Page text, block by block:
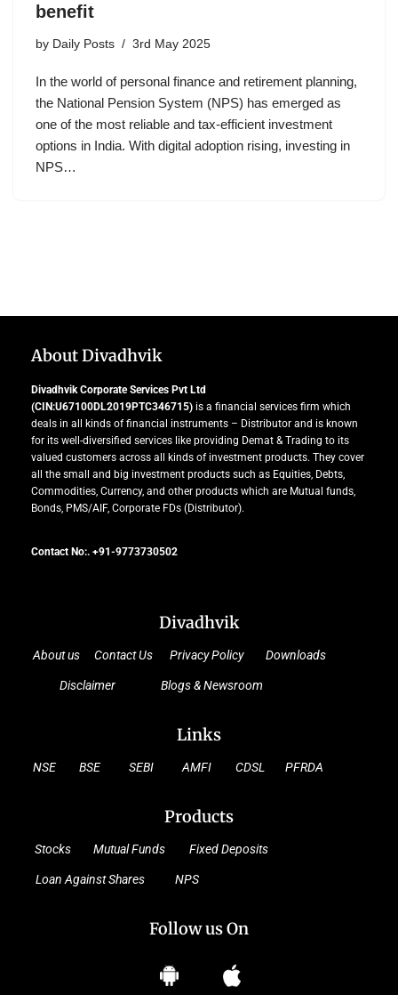
benefit
by Daily Posts 3rd May 2025
In the world of personal finance and retirement planning,
the National Pension System (NPS) has emerged as
one of the most reliable and tax-efficient investment
options in India. With digital adoption rising, investing in
NPS…
About Divadhvik
Divadhvik Corporate Services Pvt Ltd
(CIN:U67100DL2019PTC346715) is a financial services firm which
deals in all kinds of financial instruments – Distributor and is known
for its well-diversified services like providing Demat & Trading to its
valued customers across all kinds of investment products. They cover
all the small and big investment products such as Equities, Debts,
Commodities, Currency, and other products which are Mutual funds,
Bonds, PMS/AIF, Corporate FDs (Distributor).
Contact No:. +91-9773730502
Divadhvik
About us Contact Us Privacy Policy Downloads
Disclaimer Blogs & Newsroom
Links
NSE BSE SEBI AMFI CDSL PFRDA
Products
Stocks Mutual Funds Fixed Deposits
Loan Against Shares NPS
Follow us On